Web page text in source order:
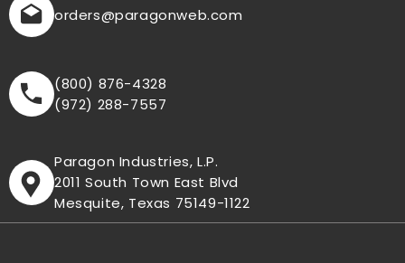
orders@paragonweb.com
(800) 876-4328
(972) 288-7557
Paragon Industries, L.P.
2011 South Town East Blvd
Mesquite, Texas 75149-1122